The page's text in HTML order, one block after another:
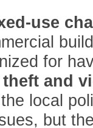
use
for
theft and
local
but